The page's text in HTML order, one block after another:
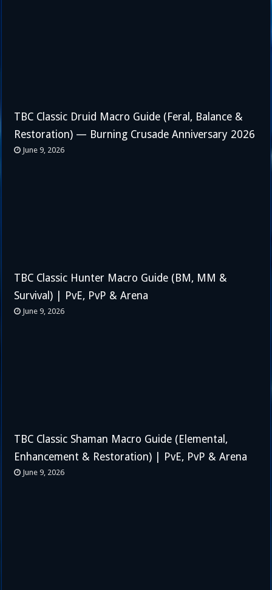
TBC Classic Druid Macro Guide (Feral, Balance &
Restoration) — Burning Crusade Anniversary 2026
June 9, 2026
TBC Classic Hunter Macro Guide (BM, MM &
Survival) | PvE, PvP & Arena
June 9, 2026
TBC Classic Shaman Macro Guide (Elemental,
Enhancement & Restoration) | PvE, PvP & Arena
June 9, 2026